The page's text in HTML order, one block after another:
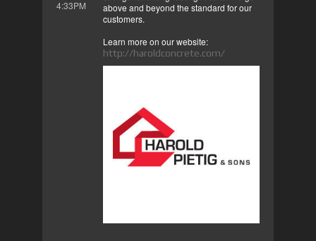
4:33PM
above and beyond the standard for our
customers.
Learn more on our website:
http://haroldconcrete.com/